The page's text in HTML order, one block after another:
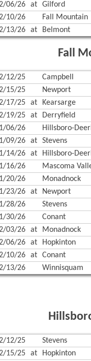
06/26
at Gilford
10/26
Fall Mountain
13/26
at Belmont
Fall
12/25 Campbell
15/25
Newport
17/25
at Kearsarge
19/25
at Derryfield
06/26
Hillsboro-
09/26
at Stevens
14/26
at Hillsboro-
16/26
Mascoma
20/26
Monadnock
23/26
at Newport
28/26
Stevens
30/26
Conant
03/26
at Monadnock
06/26
at Hopkinton
10/26
at Conant
13/26
Winnisquam
12/25 Stevens
15/25
at Hopkinton